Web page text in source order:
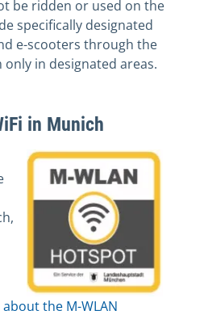
be ridden or used on the
specifically designated
e-scooters through the
in designated areas.
in Munich
the M-WLAN